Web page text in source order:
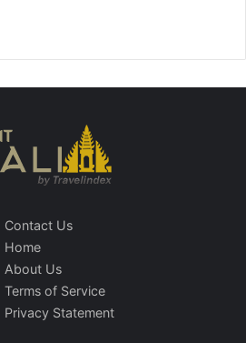
Contact Us
Home
About Us
Terms of Service
Privacy Statement